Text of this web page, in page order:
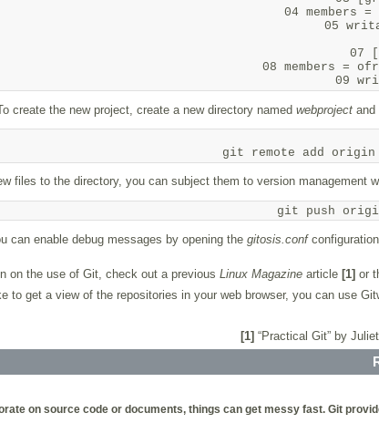
04 members
05
07
08 members =
create the new project, create a new directory named webproject and
files to the directory, you can subject them to version management
git push
can enable debug messages by opening the gitosis.conf
on the use of Git, check out a previous Linux Magazinearticle [1] or
to get a view of the repositories in your web browser, you can use
[1]“Practical Git” by
on source code or documents, things can get messy fast. Git